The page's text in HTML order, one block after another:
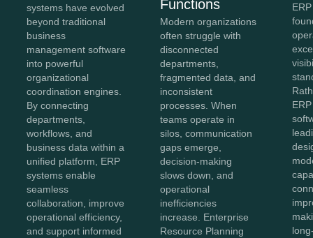
systems have evolved
beyond traditional
business
management software
into powerful
organizational
coordination engines.
By connecting
departments,
workflows, and
business data within a
unified platform, ERP
systems enable
seamless
collaboration, improve
operational efficiency,
and support informed
Functions
Modern organizations
often struggle with
disconnected
departments,
fragmented data, and
inconsistent
processes. When
teams operate in
silos, communication
gaps emerge,
decision-making
slows down, and
operational
inefficiencies
increase. Enterprise
Resource Planning